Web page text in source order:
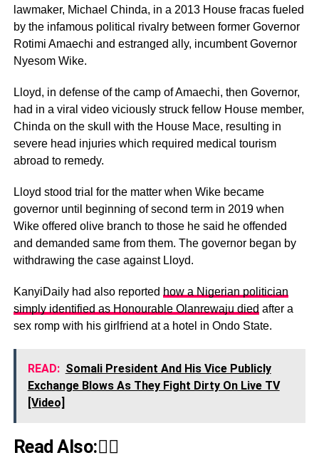
lawmaker, Michael Chinda, in a 2013 House fracas fueled
by the infamous political rivalry between former Governor
Rotimi Amaechi and estranged ally, incumbent Governor
Nyesom Wike.
Lloyd, in defense of the camp of Amaechi, then Governor,
had in a viral video viciously struck fellow House member,
Chinda on the skull with the House Mace, resulting in
severe head injuries which required medical tourism
abroad to remedy.
Lloyd stood trial for the matter when Wike became
governor until beginning of second term in 2019 when
Wike offered olive branch to those he said he offended
and demanded same from them. The governor began by
withdrawing the case against Lloyd.
KanyiDaily had also reported how a Nigerian politician
simply identified as Honourable Olanrewaju diedafter a
sex romp with his girlfriend at a hotel in Ondo State.
READ: Somali President And His Vice Publicly
Exchange Blows As They Fight Dirty On Live TV
[Video]
Read Also:👇🏾